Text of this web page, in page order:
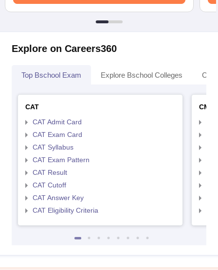
Explore on Careers360
Top Bschool Exam Explore Bschool Colleges
CAT
CAT Admit Card
CAT Exam Card
CAT Syllabus
CAT Exam Pattern
CAT Result
CAT Cutoff
CAT Answer Key
CAT Eligibility Criteria
CMAT